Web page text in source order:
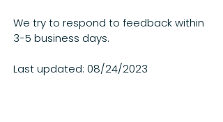
We try to respond to feedback within
3-5 business days.
Last updated: 08/24/2023